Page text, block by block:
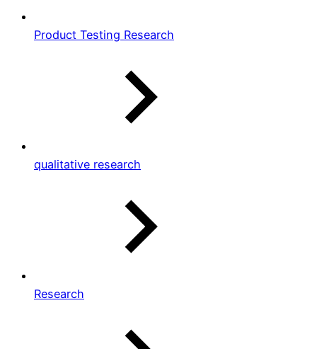
Product Testing Research
qualitative research
Research